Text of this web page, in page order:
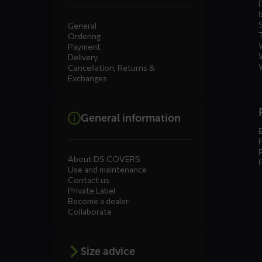
General
Ordering
Payment
Delivery
Cancellation, Returns &
Exchanges
General information
About DS COVERS
Use and maintenance
Contact us
Private Label
Become a dealer
Collaborate
Size advice